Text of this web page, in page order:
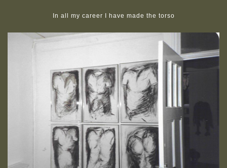
In all my career I have made the torso